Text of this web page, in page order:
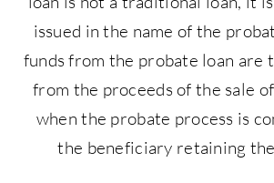
issued in the name of the
funds from the probate loan are
from the proceeds of the sale
when the probate process is
the beneficiary retaining